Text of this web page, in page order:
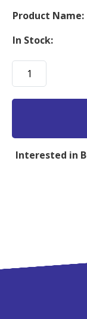
Product Name:
In Stock:
Biotin-
PEG-
Silane,
100mg
Interested in